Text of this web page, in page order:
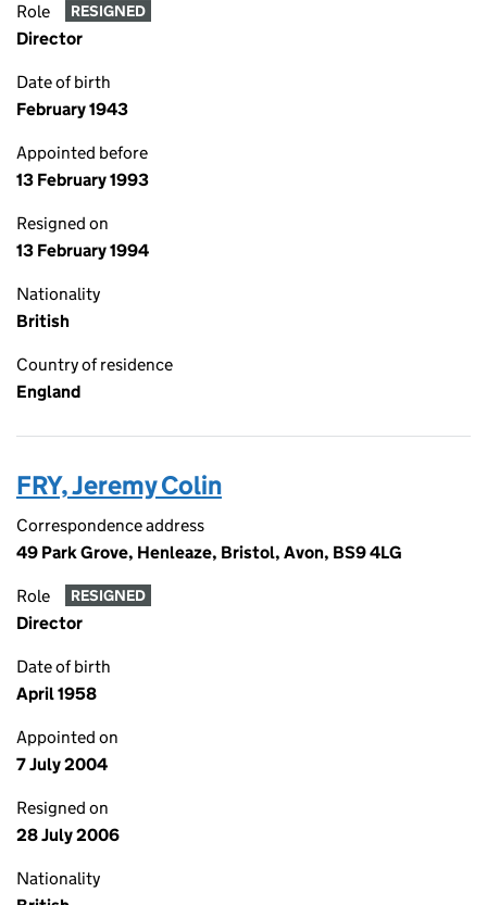
Role RESIGNED
Director
Date of birth
February 1943
Appointed before
13 February 1993
Resigned on
13 February 1994
Nationality
British
Country of residence
England
FRY, Jeremy Colin
Correspondence address
49 Park Grove, Henleaze, Bristol, Avon, BS9 4LG
Role RESIGNED
Director
Date of birth
April 1958
Appointed on
7 July 2004
Resigned on
28 July 2006
Nationality